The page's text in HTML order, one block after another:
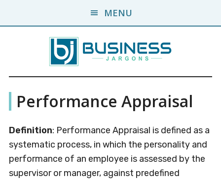
MENU
Business
Jargons
Business
Encyclopedia
Performance Appraisal
Definition: Performance Appraisal is defined as a
systematic process, in which the personality and
performance of an employee is assessed by the
supervisor or manager, against predefined